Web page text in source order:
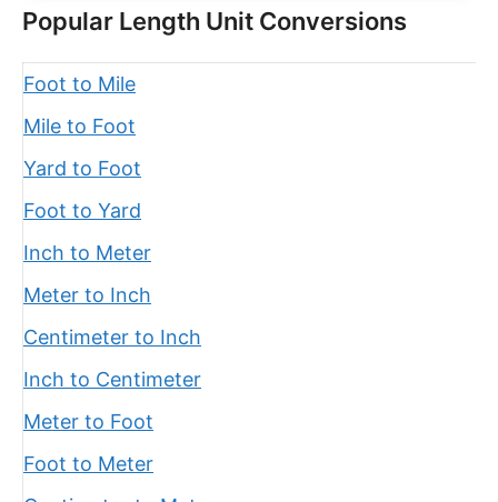
Popular Length Unit Conversions
Foot to Mile
Mile to Foot
Yard to Foot
Foot to Yard
Inch to Meter
Meter to Inch
Centimeter to Inch
Inch to Centimeter
Meter to Foot
Foot to Meter